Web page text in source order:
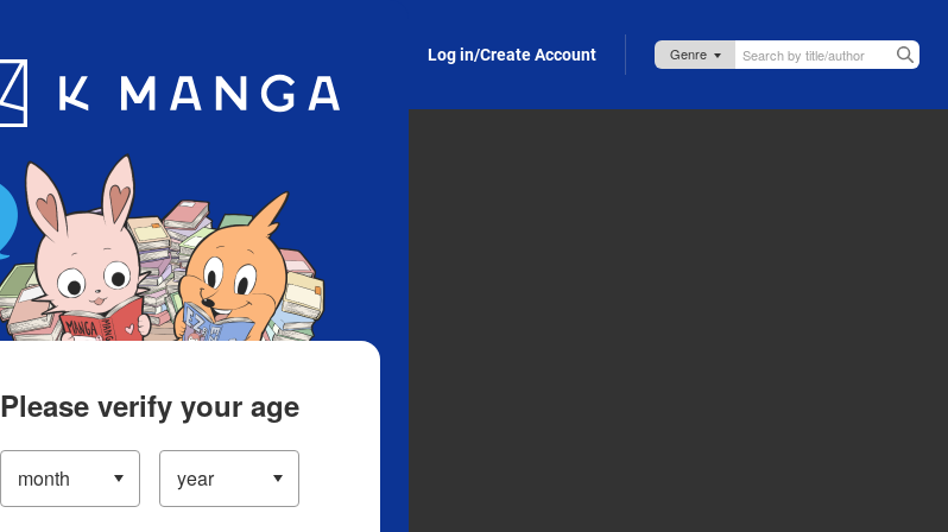
App Log in/Create Account
Please verify your age